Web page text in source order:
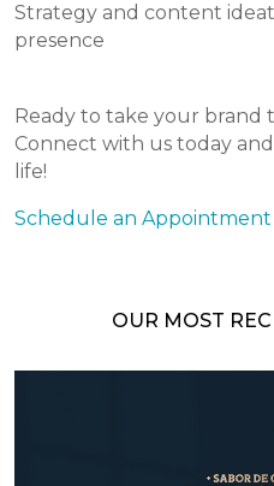
Strategy and content
presence
Ready to take your brand
Connect with us today
life!
Schedule an Appointment
OUR MOST